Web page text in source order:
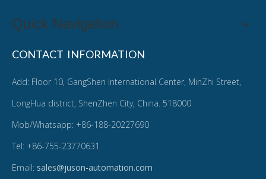
Quick Navigation
CONTACT INFORMATION
Add: Floor 10, GangShen International Center, MinZhi Street,
LongHua district, ShenZhen City, China. 518000
Mob/Whatsapp: +86-188-20227690
Tel: +86-755-23770631
Email: sales@juson-automation.com